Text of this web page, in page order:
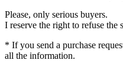
Please, only serious buyers.
I reserve the right to refuse the
* If you send a purchase
all the information.